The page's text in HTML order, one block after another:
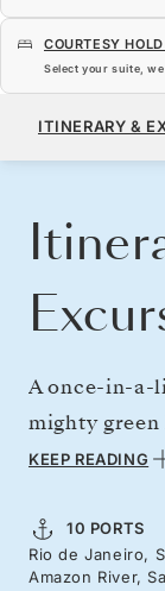
COURTESY
Select your suite,
ITINERARY &
A once-in-a-
mighty
de Janeiro,
mouth of the
deep into
KEEP READING
10 PORTS
Rio de Janeiro,
Amazon River,